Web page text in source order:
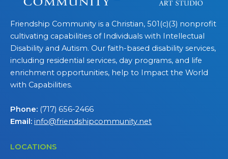
Friendship Community is a Christian, 501(c)(3) nonprofit
cultivating capabilities of Individuals with Intellectual
Disability and Autism. Our faith-based disability services,
including residential services, day programs, and life
enrichment opportunities, help to Impact the World
with Capabilities.
Phone: (717) 656-2466
Email: info@friendshipcommunity.net
LOCATIONS